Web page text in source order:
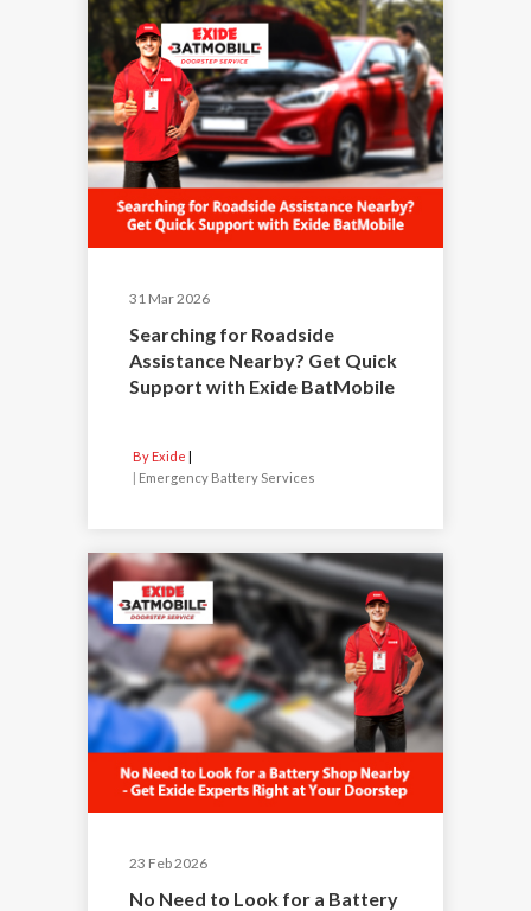
31 Mar 2026
Searching for Roadside
Assistance Nearby? Get Quick
Support with Exide BatMobile
By Exide
| Emergency Battery Services
23 Feb 2026
No Need to Look for a Battery